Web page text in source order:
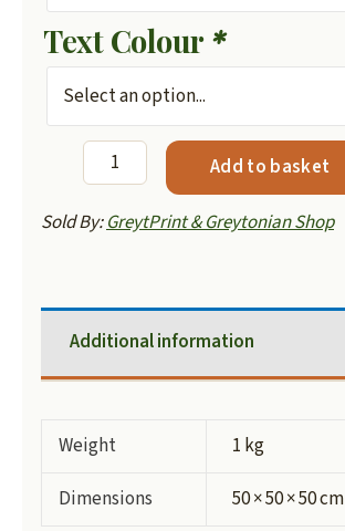
Text Colour*
Greytonian
Hoodie
-
Add to basket
Sold By:GreytPrint & Greytonian Shop
Additional information
Weight
1 kg
Dimensions
50 × 50 × 50 cm